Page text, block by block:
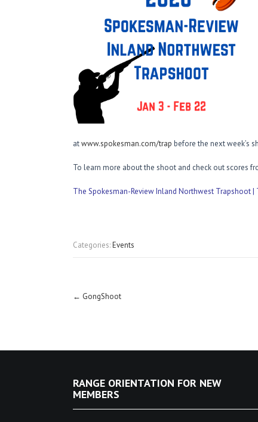
atwww.spokesman.com/trap before the next week’s
To learn more about the shoot and check out scores
The Spokesman-Review Inland Northwest Trapshoot |
Categories:Events
Post
← GongShoot
RANGE ORIENTATION FOR NEW
MEMBERS